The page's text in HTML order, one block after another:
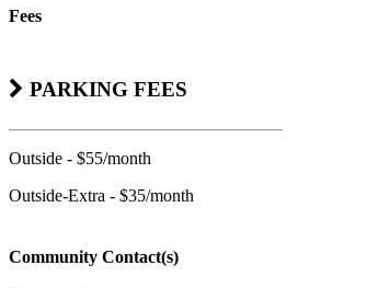
Fees
PARKING FEES
Outside - $55/month
Outside-Extra - $35/month
Community Contact(s)